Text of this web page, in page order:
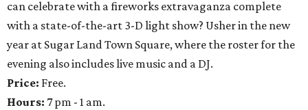
can celebrate with a fireworks extravaganza complete
with a state-of-the-art 3-D light show? Usher in the new
year at Sugar Land Town Square, where the roster for the
evening also includes live music and a DJ.
Price: Free.
Hours: 7 pm - 1 am.